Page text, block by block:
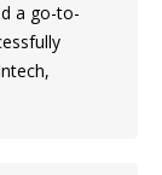
a go-to-